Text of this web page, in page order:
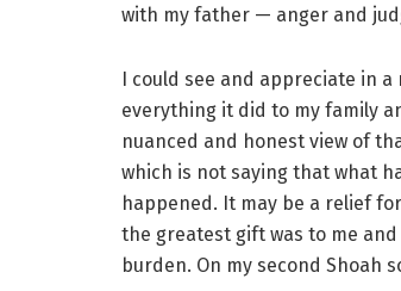
with my father — anger and
I could see and appreciate in
everything it did to my family
nuanced and honest view of
which is not saying that what
happened. It may be a relief
the greatest gift was to me
burden. On my second Shoah